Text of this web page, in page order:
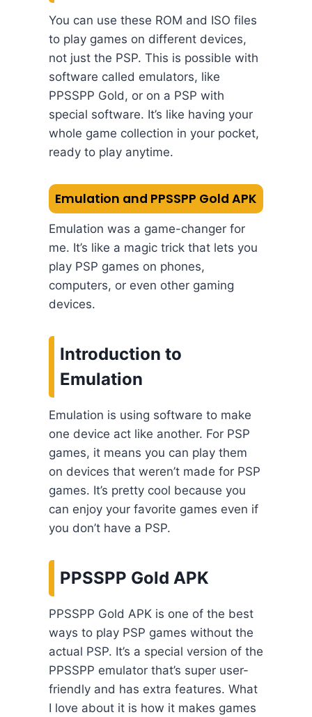
You can use these ROM and ISO files
to play games on different devices,
not just the PSP. This is possible with
software called emulators, like
PPSSPP Gold, or on a PSP with
special software. It’s like having your
whole game collection in your pocket,
ready to play anytime.
Emulation and PPSSPP Gold APK
Emulation was a game-changer for
me. It’s like a magic trick that lets you
play PSP games on phones,
computers, or even other gaming
devices.
Introduction to
Emulation
Emulation is using software to make
one device act like another. For PSP
games, it means you can play them
on devices that weren’t made for PSP
games. It’s pretty cool because you
can enjoy your favorite games even if
you don’t have a PSP.
PPSSPP Gold APK
PPSSPP Gold APK is one of the best
ways to play PSP games without the
actual PSP. It’s a special version of the
PPSSPP emulator that’s super user-
friendly and has extra features. What
I love about it is how it makes games